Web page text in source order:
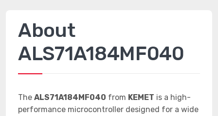
About
ALS71A184MF040
The ALS71A184MF040 from KEMET is a high-
performance microcontroller designed for a wide